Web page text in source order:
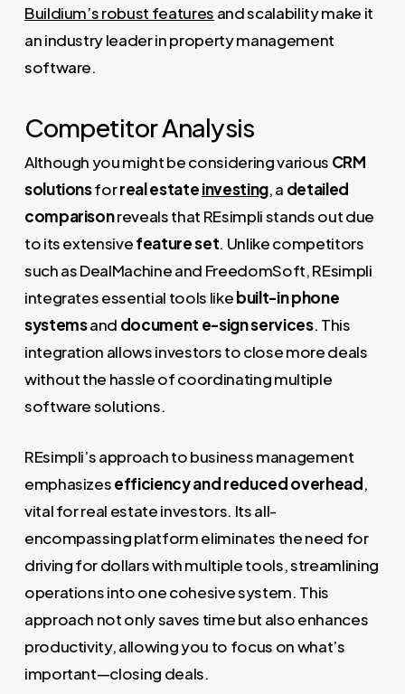
Buildium’s robust features and scalability make it
an industry leader in property management
software.
Competitor Analysis
Although you might be considering various CRM
solutionsforreal estateinvesting, a detailed
comparisonreveals that REsimpli stands out due
to its extensivefeature set. Unlike competitors
such as DealMachine and FreedomSoft, REsimpli
integrates essential tools likebuilt-in phone
systemsand document e-sign services. This
integration allows investors to close more deals
without the hassle of coordinating multiple
software solutions.
REsimpli’s approach to business management
emphasizesefficiency and reduced overhead,
vital for real estate investors. Its all-
encompassing platform eliminates the need for
driving for dollars with multiple tools, streamlining
operations into one cohesive system. This
approach not only saves time but also enhances
productivity, allowing you to focus on what’s
important—closing deals.